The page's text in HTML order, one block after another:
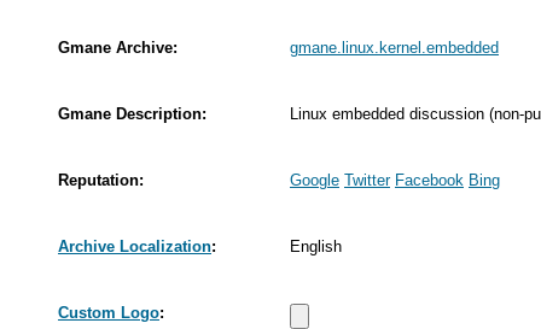
Gmane Archive: gmane.linux.kernel.embedded
Gmane Description: Linux embedded discussion (non-
Reputation: Google Twitter Facebook Bing
Archive Localization: English
Custom Logo: